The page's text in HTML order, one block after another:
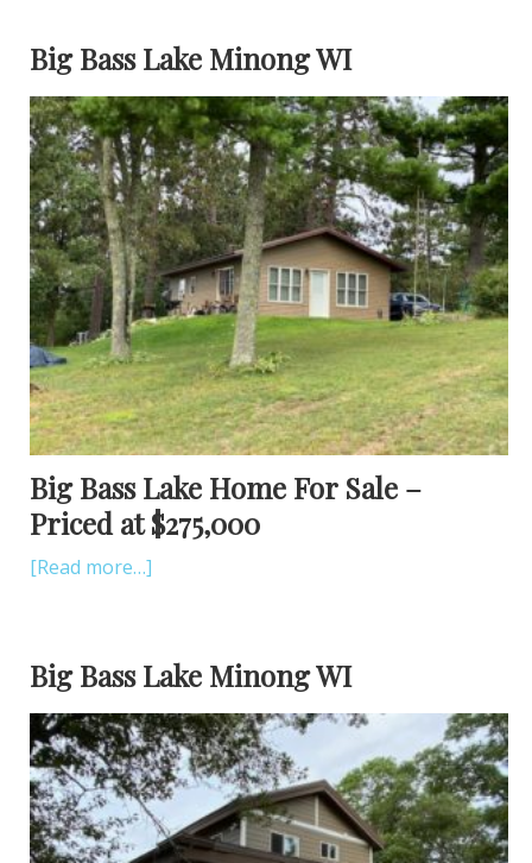
Big Bass Lake Minong WI
Big Bass Lake Home For Sale –
Priced at $275,000
[Read more…]
Big Bass Lake Minong WI